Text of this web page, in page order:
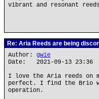
vibrant and resonant
Re: Aria Reeds are being
Author: gwie
Date: 2021-09-13 23:36
I love the Aria reeds on
perfect. I find the Brio
operation.